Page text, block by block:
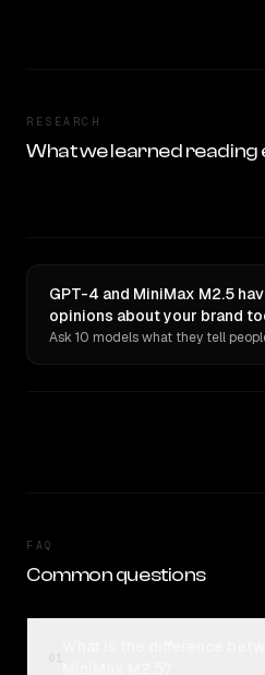
RESEARCH
What we learned reading
GPT-4 and MiniMax M2.5
opinions about your brand
FAQ
Common questions